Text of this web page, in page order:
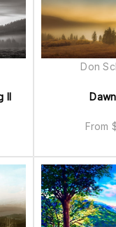
II
From
Don